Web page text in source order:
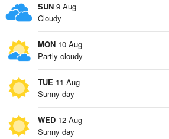
SUN 9 Aug
Cloudy
MON 10 Aug
Partly cloudy
TUE 11 Aug
Sunny day
WED 12 Aug
Sunny day